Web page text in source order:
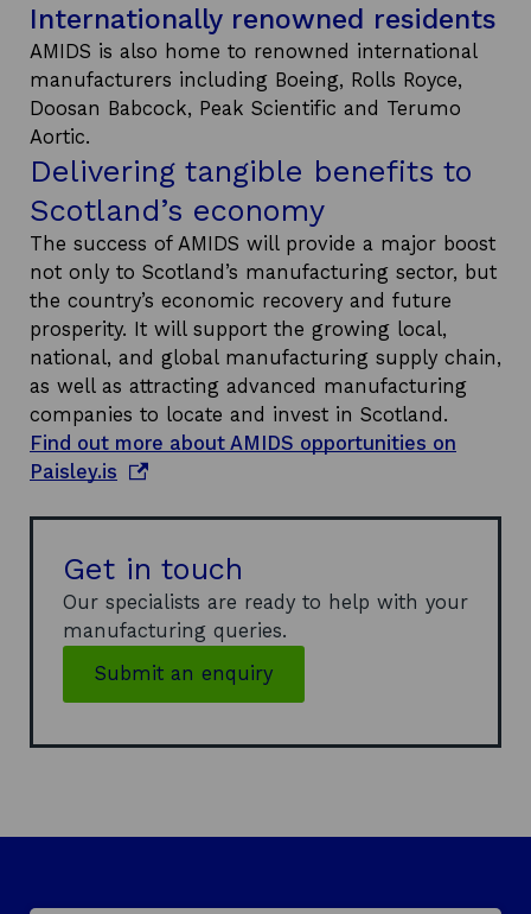
Internationally renowned residents
AMIDS is also home to renowned international
manufacturers including Boeing, Rolls Royce,
Doosan Babcock, Peak Scientific and Terumo
Aortic.
Delivering tangible benefits to
Scotland’s economy
The success of AMIDS will provide a major boost
not only to Scotland’s manufacturing sector, but
the country’s economic recovery and future
prosperity. It will support the growing local,
national, and global manufacturing supply chain,
as well as attracting advanced manufacturing
companies to locate and invest in Scotland.
Find out more about AMIDS opportunities on
Paisley.is
e
i
n
a
n
w
n
Get in touch
Our specialists are ready to help with your
manufacturing queries.
Submit an enquiry